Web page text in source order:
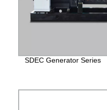
SDEC Generator Series